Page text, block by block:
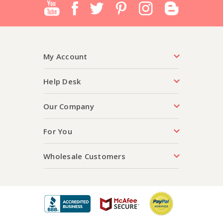
My Account
Help Desk
Our Company
For You
Wholesale Customers